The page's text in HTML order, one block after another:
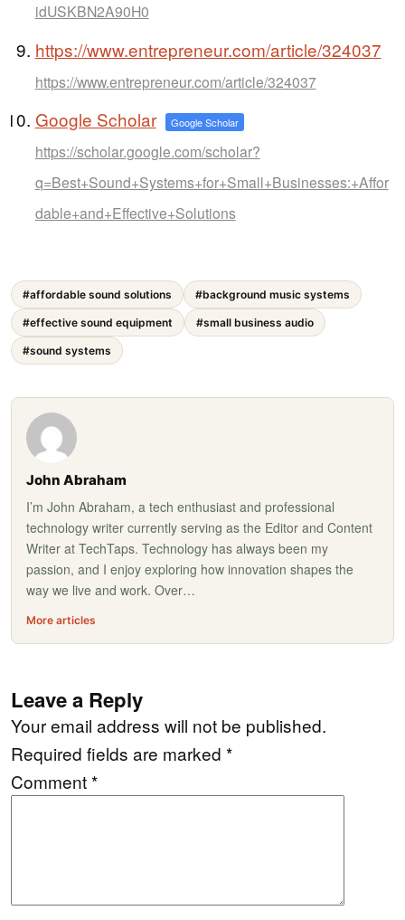
idUSKBN2A90H0
https://www.entrepreneur.com/article/324037
https://www.entrepreneur.com/article/324037
Google Scholar Google Scholar
https://scholar.google.com/scholar?
q=Best+Sound+Systems+for+Small+Businesses:+Affor
dable+and+Effective+Solutions
#affordable sound solutions #background music systems
#effective sound equipment #small business audio
#sound systems
John Abraham
I’m John Abraham, a tech enthusiast and professional
technology writer currently serving as the Editor and Content
Writer at TechTaps. Technology has always been my
passion, and I enjoy exploring how innovation shapes the
way we live and work. Over…
More articles
Leave a Reply
Your email address will not be published.
Required fields are marked *
Comment*